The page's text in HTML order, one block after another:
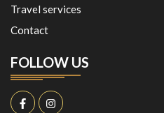
Travel services
Contact
FOLLOW US